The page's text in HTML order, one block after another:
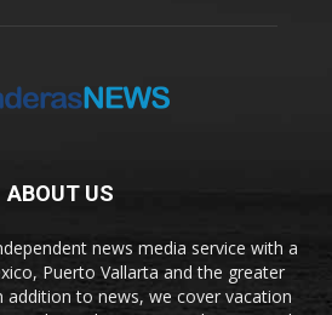
ABOUT US
news media service with a
Puerto Vallarta and the greater
addition to news, we cover vacation